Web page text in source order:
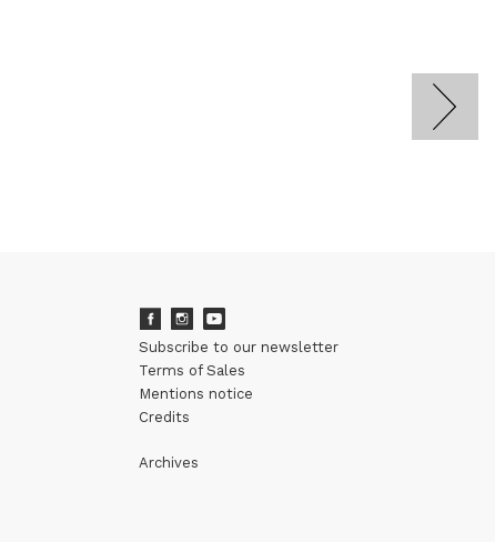
Subscribe to our newsletter
Terms of Sales
Mentions notice
Credits
Archives